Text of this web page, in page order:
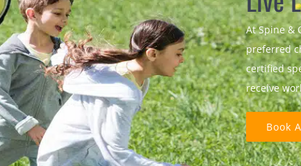
At Spine &
preferred
certified
receive
Book